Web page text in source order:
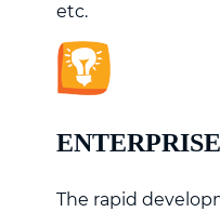
etc.
The rapid